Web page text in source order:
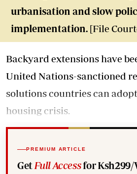
urbanisation and slow
implementation. [File
Backyard extensions have
United Nations-sanctioned
solutions countries can
housing crisis.
PREMIUM ARTICLE
Get Full Accessfor Ksh299/